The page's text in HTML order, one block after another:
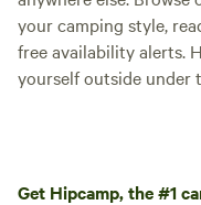
your camping style,
free availability alerts.
yourself outside under
Get Hipcamp, the #1